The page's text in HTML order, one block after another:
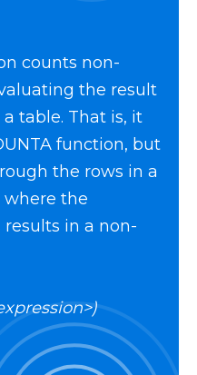
counts non-
the result
table. That is, it
function, but
the rows in a
the
in a non-